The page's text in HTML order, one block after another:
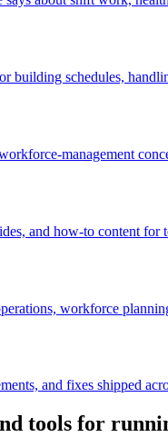
building schedules,
management
and how-to content for
workforce
and fixes shipped
tools for